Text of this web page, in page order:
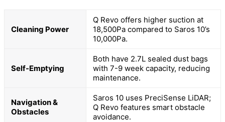
Cleaning Power
Q Revo offers higher suction at
18,500Pa compared to Saros 10’s
10,000Pa.
Self-Emptying
Both have 2.7L sealed dust bags
with 7-9 week capacity, reducing
maintenance.
Navigation &
Obstacles
Saros 10 uses PreciSense LiDAR;
Q Revo features smart obstacle
avoidance.